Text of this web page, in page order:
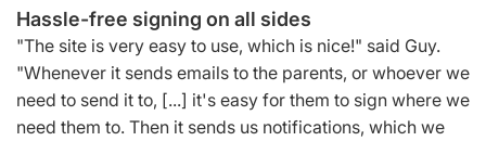
Hassle-free signing on all sides
"The site is very easy to use, which is nice!" said Guy.
"Whenever it sends emails to the parents, or whoever we
need to send it to, [...] it's easy for them to sign where we
need them to. Then it sends us notifications, which we